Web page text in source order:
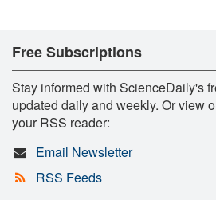
Free Subscriptions
Stay informed with ScienceDaily's
updated daily and weekly. Or view
your RSS reader:
Email Newsletter
RSS Feeds